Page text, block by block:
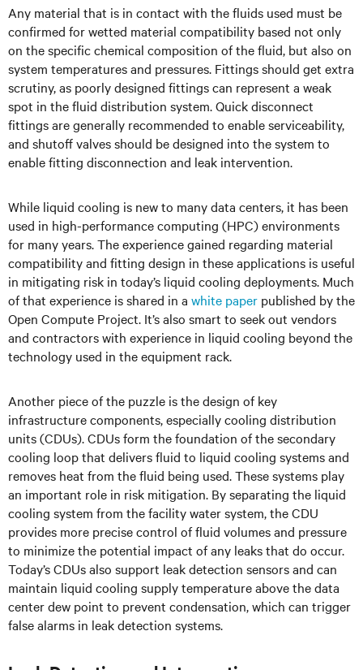
Any material that is in contact with the fluids used must be
confirmed for wetted material compatibility based not only
on the specific chemical composition of the fluid, but also on
system temperatures and pressures. Fittings should get extra
scrutiny, as poorly designed fittings can represent a weak
spot in the fluid distribution system. Quick disconnect
fittings are generally recommended to enable serviceability,
and shutoff valves should be designed into the system to
enable fitting disconnection and leak intervention.
While liquid cooling is new to many data centers, it has been
used in high-performance computing (HPC) environments
for many years. The experience gained regarding material
compatibility and fitting design in these applications is useful
in mitigating risk in today’s liquid cooling deployments. Much
of that experience is shared in a white paper published by the
Open Compute Project. It’s also smart to seek out vendors
and contractors with experience in liquid cooling beyond the
technology used in the equipment rack.
Another piece of the puzzle is the design of key
infrastructure components, especially cooling distribution
units (CDUs). CDUs form the foundation of the secondary
cooling loop that delivers fluid to liquid cooling systems and
removes heat from the fluid being used. These systems play
an important role in risk mitigation. By separating the liquid
cooling system from the facility water system, the CDU
provides more precise control of fluid volumes and pressure
to minimize the potential impact of any leaks that do occur.
Today’s CDUs also support leak detection sensors and can
maintain liquid cooling supply temperature above the data
center dew point to prevent condensation, which can trigger
false alarms in leak detection systems.